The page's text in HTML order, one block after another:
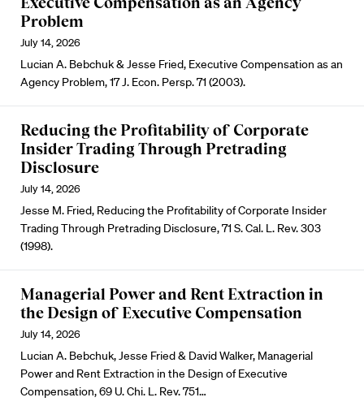
Problem
July 14, 2026
Lucian A. Bebchuk & Jesse Fried, Executive Compensation as an
Agency Problem, 17 J. Econ. Persp. 71 (2003).
Reducing the Profitability of Corporate
Insider Trading Through Pretrading
Disclosure
July 14, 2026
Jesse M. Fried, Reducing the Profitability of Corporate Insider
Trading Through Pretrading Disclosure, 71 S. Cal. L. Rev. 303
(1998).
Managerial Power and Rent Extraction in
the Design of Executive Compensation
July 14, 2026
Lucian A. Bebchuk, Jesse Fried & David Walker, Managerial
Power and Rent Extraction in the Design of Executive
Compensation, 69 U. Chi. L. Rev. 751…